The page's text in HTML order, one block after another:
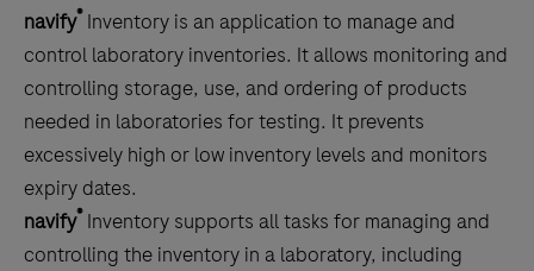
to
scroll
between
the
tabs
navify®Inventory is an application to manage and
control laboratory inventories. It allows monitoring and
controlling storage, use, and ordering of products
needed in laboratories for testing. It prevents
excessively high or low inventory levels and monitors
expiry dates.
navify®Inventory supports all tasks for managing and
controlling the inventory in a laboratory, including